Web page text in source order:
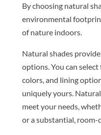
By choosing natural
environmental
of nature indoors.
Natural shades
options. You can
colors, and lining
uniquely yours.
meet your needs,
or a substantial, room-